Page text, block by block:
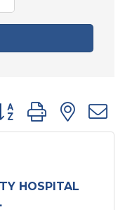
group with
HOSPITAL